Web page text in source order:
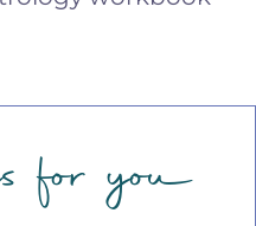
for you